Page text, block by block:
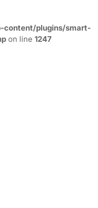
plugins/smart-
on line 1247